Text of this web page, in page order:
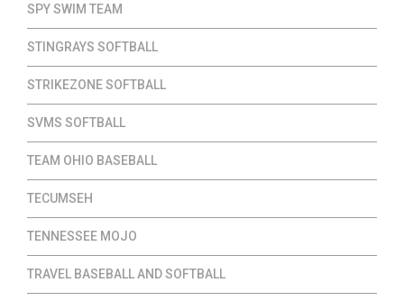
SPY SWIM TEAM
STINGRAYS SOFTBALL
STRIKEZONE SOFTBALL
SVMS SOFTBALL
TEAM OHIO BASEBALL
TECUMSEH
TENNESSEE MOJO
TRAVEL BASEBALL AND SOFTBALL